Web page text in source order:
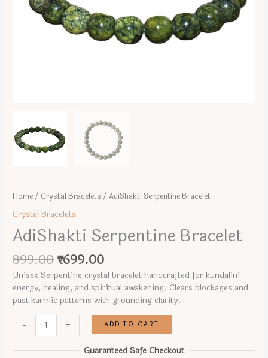
Home / Crystal Bracelets / AdiShakti Serpentine Bracelet
Crystal Bracelets
AdiShakti Serpentine Bracelet
899.00Original
price
was:
₹899.00.
₹699.00Current
price
is:
₹699.00.
Unisex Serpentine crystal bracelet handcrafted for kundalini
energy, healing, and spiritual awakening. Clears blockages and
past karmic patterns with grounding clarity.
-
AdiShakti
Serpentine
+ ADD TO CART
Guaranteed Safe Checkout